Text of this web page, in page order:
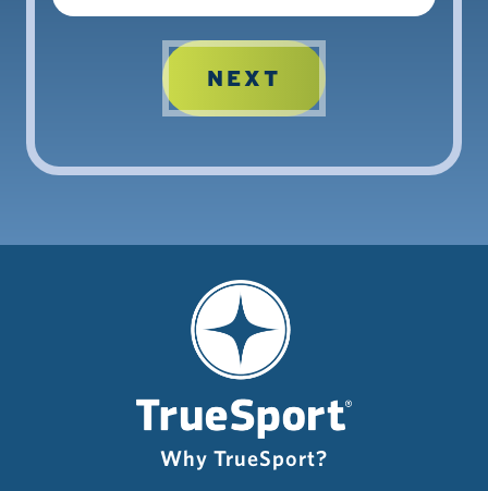
Why TrueSport?